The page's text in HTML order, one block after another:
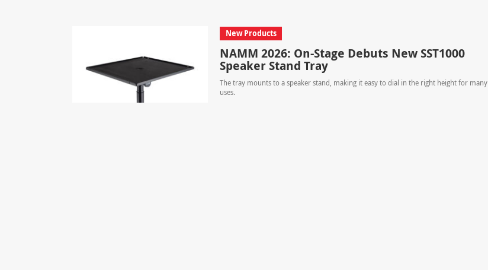
New Products
NAMM 2026: On-Stage Debuts New SST1000
Speaker Stand Tray
The tray mounts to a speaker stand, making it easy to dial in the right height for many
uses.